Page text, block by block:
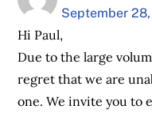
September
Hi Paul,
Due to the large
regret that we are
one. We invite you to